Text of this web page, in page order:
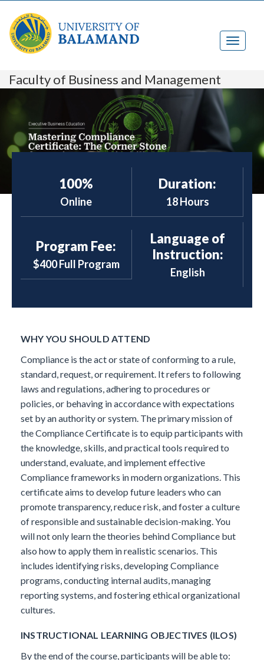
Faculty of Business and Management
100%
Online
Duration:
18 Hours
Program Fee:
$400 Full Program
Language of
Instruction:
English
WHY YOU SHOULD ATTEND
Compliance is the act or state of conforming to a rule,
standard, request, or requirement. It refers to following
laws and regulations, adhering to procedures or
policies, or behaving in accordance with expectations
set by an authority or system. The primary mission of
the Compliance Certificate is to equip participants with
the knowledge, skills, and practical tools required to
understand, evaluate, and implement effective
Compliance frameworks in modern organizations. This
certificate aims to develop future leaders who can
promote transparency, reduce risk, and foster a culture
of responsible and sustainable decision-making.You
will not only learn the theories behind Compliance but
also how to apply them in realistic scenarios. This
includes identifying risks, developing Compliance
programs, conducting internal audits, managing
reporting systems, and fostering ethical organizational
cultures.
INSTRUCTIONAL LEARNING OBJECTIVES (ILOS)
By the end of the course, participants will be able to: